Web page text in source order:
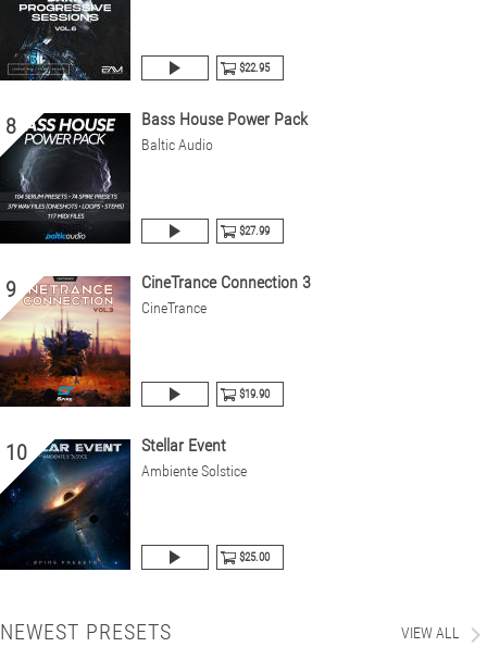
$22.95
8 Bass House Power Pack
Baltic Audio
$27.99
9 CineTrance Connection 3
CineTrance
$19.90
10 Stellar Event
Ambiente Solstice
$25.00
NEWEST PRESETS VIEW ALL